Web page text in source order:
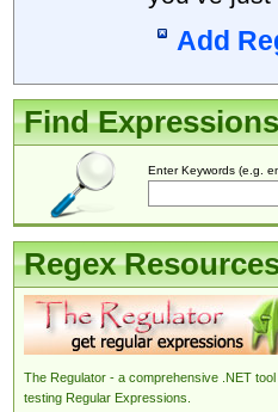
Add
Find Expressions
Enter Keywords (e.g.
Regex
The Regulator - a comprehensive .NET tool
testing Regular Expressions.